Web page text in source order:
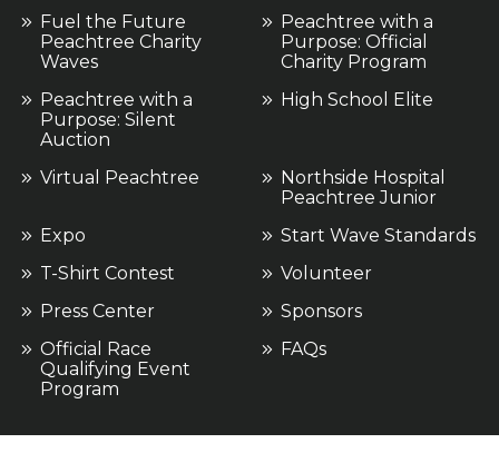
Fuel the Future
Peachtree Charity
Waves
Peachtree with a
Purpose: Official
Charity Program
Peachtree with a
Purpose: Silent
Auction
High School Elite
Virtual Peachtree
Northside Hospital
Peachtree Junior
Expo
Start Wave Standards
T-Shirt Contest
Volunteer
Press Center
Sponsors
Official Race
Qualifying Event
Program
FAQs